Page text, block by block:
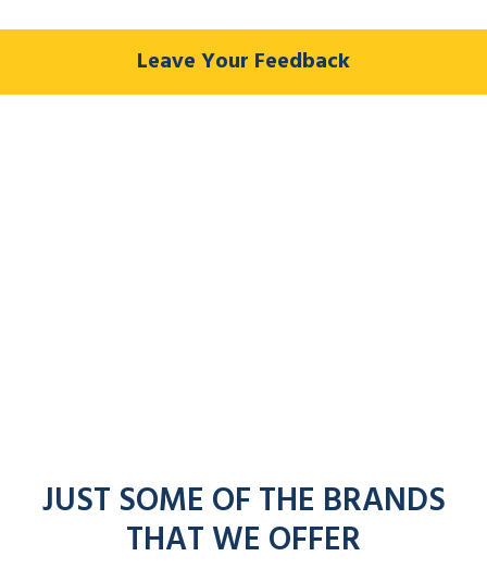
Leave Your Feedback
JUST SOME OF THE BRANDS
THAT WE OFFER